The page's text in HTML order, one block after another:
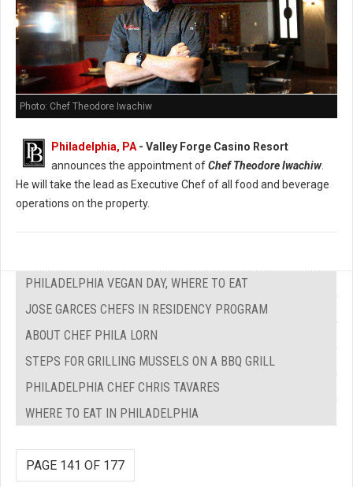
Photo: Chef Theodore Iwachiw
Philadelphia, PA - Valley Forge Casino Resort
announces the appointment ofChef Theodore Iwachiw.
He will take the lead as Executive Chef of all food and beverage
operations on the property.
PHILADELPHIA VEGAN DAY, WHERE TO EAT
JOSE GARCES CHEFS IN RESIDENCY PROGRAM
ABOUT CHEF PHILA LORN
STEPS FOR GRILLING MUSSELS ON A BBQ GRILL
PHILADELPHIA CHEF CHRIS TAVARES
WHERE TO EAT IN PHILADELPHIA
PAGE 141 OF 177